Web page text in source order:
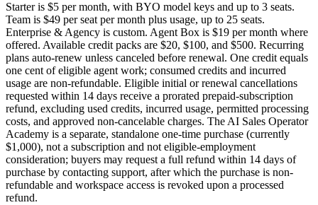
Starter is $5 per month, with BYO model keys and up to 3 seats.
Team is $49 per seat per month plus usage, up to 25 seats.
Enterprise & Agency is custom. Agent Box is $19 per month where
offered. Available credit packs are $20, $100, and $500. Recurring
plans auto-renew unless canceled before renewal. One credit equals
one cent of eligible agent work; consumed credits and incurred
usage are non-refundable. Eligible initial or renewal cancellations
requested within 14 days receive a prorated prepaid-subscription
refund, excluding used credits, incurred usage, permitted processing
costs, and approved non-cancelable charges. The AI Sales Operator
Academy is a separate, standalone one-time purchase (currently
$1,000), not a subscription and not eligible-employment
consideration; buyers may request a full refund within 14 days of
purchase by contacting support, after which the purchase is non-
refundable and workspace access is revoked upon a processed
refund.